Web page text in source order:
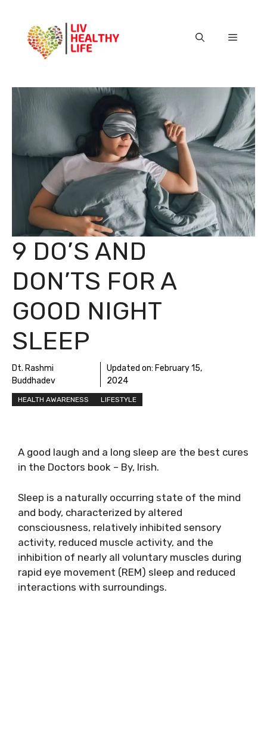
content
Menu
9 DO’S AND
DON’TS FOR A
GOOD NIGHT
SLEEP
Dt. Rashmi
Buddhadev
Updated on: February 15,
2024
HEALTH AWARENESS LIFESTYLE
A good laugh and a long sleep are the best cures
in the Doctors book – By, Irish.
Sleep is a naturally occurring state of the mind
and body, characterized by altered
consciousness, relatively inhibited sensory
activity, reduced muscle activity, and the
inhibition of nearly all voluntary muscles during
rapid eye movement (REM) sleep and reduced
interactions with surroundings.